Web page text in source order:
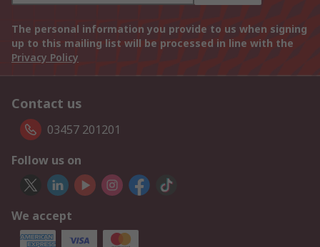
The personal information you provide to us when signing
up to this mailing list will be processed in line with the
Privacy Policy
Contact us
03457 201201
Follow us on
We accept